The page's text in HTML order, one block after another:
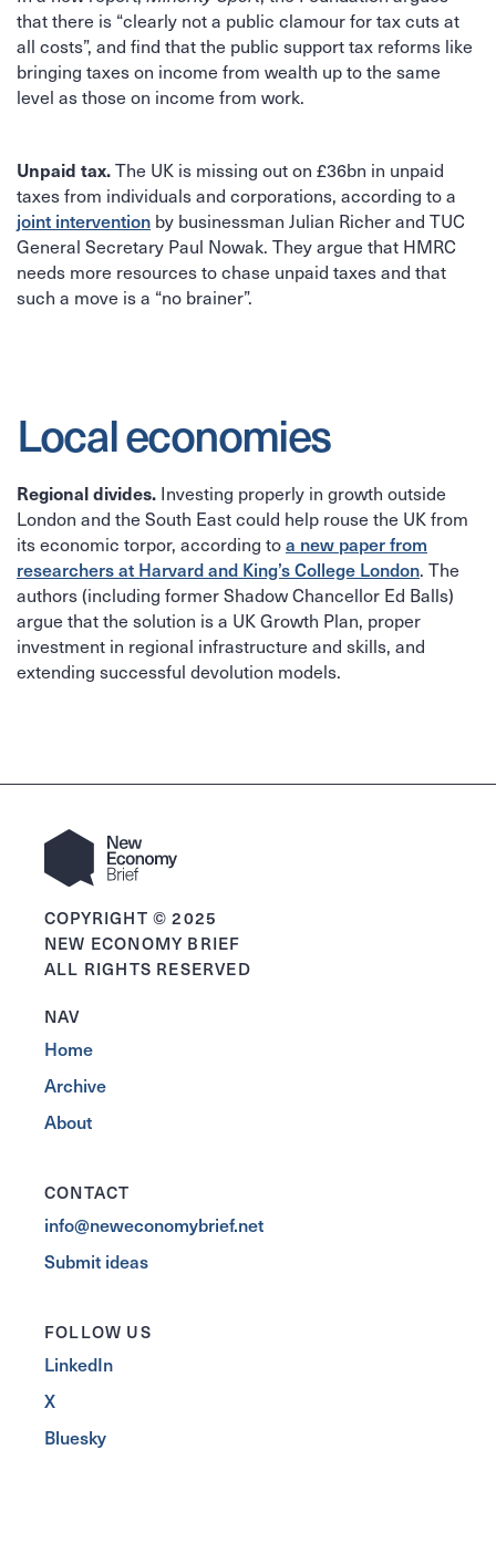
that there is “clearly not a public clamour for tax cuts at
all costs”, and find that the public support tax reforms like
bringing taxes on income from wealth up to the same
level as those on income from work.
Unpaid tax.The UK is missing out on £36bn in unpaid
taxes from individuals and corporations, according to a
joint intervention by businessman Julian Richer and TUC
General Secretary Paul Nowak. They argue that HMRC
needs more resources to chase unpaid taxes and that
such a move is a “no brainer”.
Local economies
Regional divides. Investing properly in growth outside
London and the South East could help rouse the UK from
its economic torpor, according toa new paper from
researchers at Harvard and King’s College London. The
authors (including former Shadow Chancellor Ed Balls)
argue that the solution is a UK Growth Plan, proper
investment in regional infrastructure and skills, and
extending successful devolution models.
COPYRIGHT © 2025
NEW ECONOMY BRIEF
ALL RIGHTS RESERVED
NAV
Home
Archive
About
CONTACT
info@neweconomybrief.net
Submit ideas
FOLLOW US
LinkedIn
X
Bluesky